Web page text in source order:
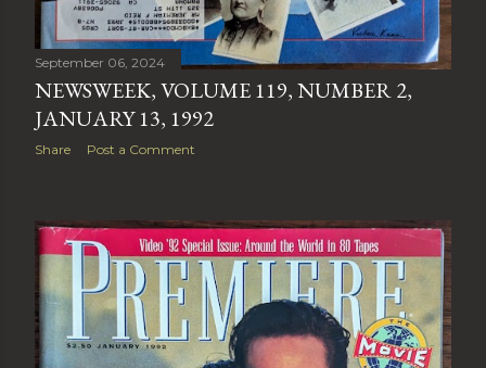
September 06, 2024
NEWSWEEK, VOLUME 119, NUMBER 2,
JANUARY 13, 1992
Share Post a Comment